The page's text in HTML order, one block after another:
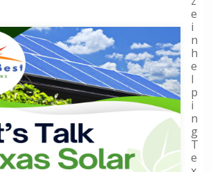
e
i
n
h
e
l
p
i
n
g
T
e